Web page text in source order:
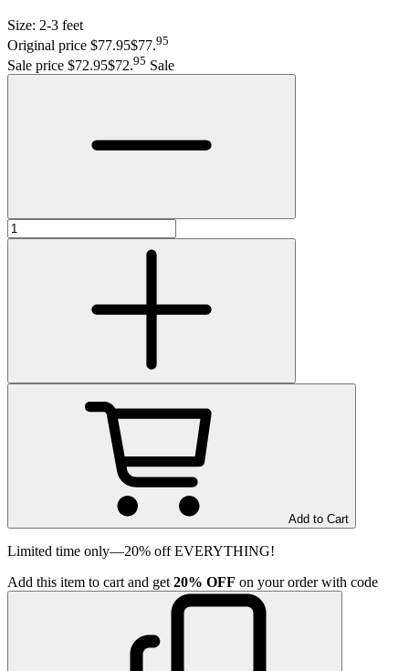
Size: 2-3 feet
Original price $77.95$77.95
Sale price $72.95$72.95 Sale
Add to Cart
Limited time only—20% off EVERYTHING!
Add this item to cart and get 20% OFF on your order with code